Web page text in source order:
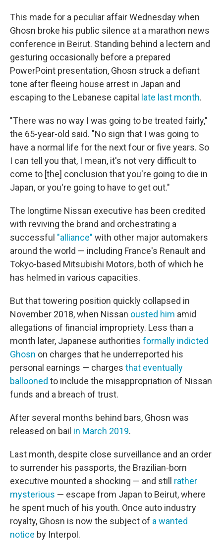
This made for a peculiar affair Wednesday when
Ghosn broke his public silence at a marathon news
conference in Beirut. Standing behind a lectern and
gesturing occasionally before a prepared
PowerPoint presentation, Ghosn struck a defiant
tone after fleeing house arrest in Japan and
escaping to the Lebanese capital
late last month.
"There was no way I was going to be treated fairly,"
the 65-year-old said. "No sign that I was going to
have a normal life for the next four or five years. So
I can tell you that, I mean, it's not very difficult to
come to [the] conclusion that you're going to die in
Japan, or you're going to have to get out."
The longtime Nissan executive has been credited
with reviving the brand and orchestrating a
successful "alliance" with other major automakers
around the world — including France's Renault and
Tokyo-based Mitsubishi Motors, both of which he
has helmed in various capacities.
But that towering position quickly collapsed in
November 2018, when Nissan ousted him amid
allegations of financial impropriety. Less than a
month later, Japanese authorities formally indicted
Ghosn on charges that he underreported his
personal earnings — charges that eventually
ballooned to include the misappropriation of Nissan
funds and a breach of trust.
After several months behind bars, Ghosn was
released on bail in March 2019.
Last month, despite close surveillance and an order
to surrender his passports, the Brazilian-born
executive mounted a shocking — and still rather
mysterious — escape from Japan to Beirut, where
he spent much of his youth. Once auto industry
royalty, Ghosn is now the subject of a wanted
notice by Interpol.